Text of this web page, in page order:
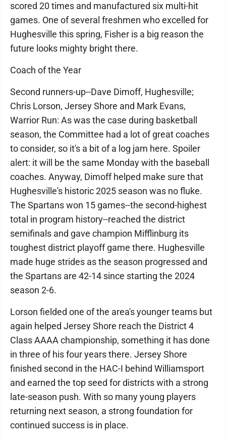
scored 20 times and manufactured six multi-hit
games. One of several freshmen who excelled for
Hughesville this spring, Fisher is a big reason the
future looks mighty bright there.
Coach of the Year
Second runners-up--Dave Dimoff, Hughesville;
Chris Lorson, Jersey Shore and Mark Evans,
Warrior Run: As was the case during basketball
season, the Committee had a lot of great coaches
to consider, so it's a bit of a log jam here. Spoiler
alert: it will be the same Monday with the baseball
coaches. Anyway, Dimoff helped make sure that
Hughesville's historic 2025 season was no fluke.
The Spartans won 15 games--the second-highest
total in program history--reached the district
semifinals and gave champion Mifflinburg its
toughest district playoff game there. Hughesville
made huge strides as the season progressed and
the Spartans are 42-14 since starting the 2024
season 2-6.
Lorson fielded one of the area's younger teams but
again helped Jersey Shore reach the District 4
Class AAAA championship, something it has done
in three of his four years there. Jersey Shore
finished second in the HAC-I behind Williamsport
and earned the top seed for districts with a strong
late-season push. With so many young players
returning next season, a strong foundation for
continued success is in place.